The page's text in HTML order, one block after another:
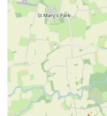
Personalised Customer
interaction and care,
lost order, highlight a
customer relationships.
trust and creates a
Unique and Stylish
functional but also
best. When stepping
aesthetic appeal,